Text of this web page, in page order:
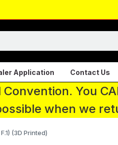
Application Contact Us
You
when we
(3D Printed)